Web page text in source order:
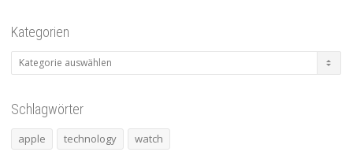
Kategorien
Kategorien
Schlagwörter
apple technology watch